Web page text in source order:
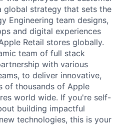
global strategy that sets the
Engineering team designs,
and digital experiences
Retail stores globally.
team of full stack
with various
to deliver innovative,
of thousands of Apple
world wide. If you're self-
building impactful
technologies, this is your